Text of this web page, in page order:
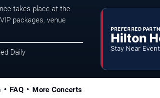
takes place at the
packages, venue
Daily
PREFERRED
Hilton
Stay Near
FAQ More Concerts